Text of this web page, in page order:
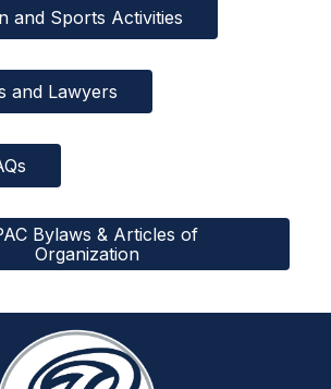
and Sports Activities
and Lawyers
Bylaws & Articles of
Organization